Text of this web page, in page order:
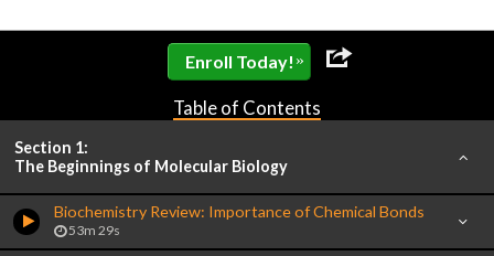
Enroll Today! »
Table of Contents
Section 1:
The Beginnings of Molecular Biology
Biochemistry Review: Importance of Chemical Bonds
53m 29s